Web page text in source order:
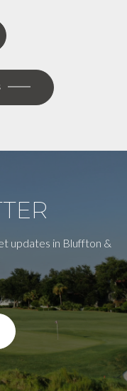
updates in Bluffton &